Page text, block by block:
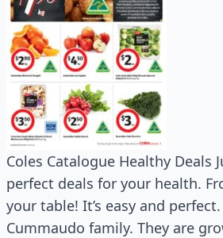
Coles Catalogue Healthy Deals
perfect deals for your health.
your table! It’s easy and
Cummaudo family. They are